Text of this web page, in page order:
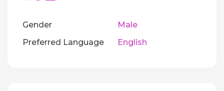
Gender
Male
Preferred Language
English